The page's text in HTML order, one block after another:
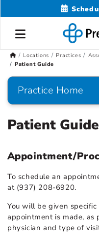
Locations Practices
Patient Guide
Practice Home
Patient Guide
Appointment/
To schedule an
at (937) 208-6920.
You will be given
appointment is made, as
physician and type of